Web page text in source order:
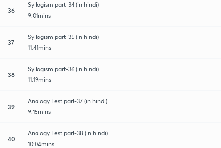
36
Syllogism part-34 (in hindi)
9:01mins
37
Syllogism part-35 (in hindi)
11:41mins
38
Syllogism part-36 (in hindi)
11:19mins
39
Analogy Test part-37 (in hindi)
9:15mins
40
Analogy Test part-38 (in hindi)
10:04mins